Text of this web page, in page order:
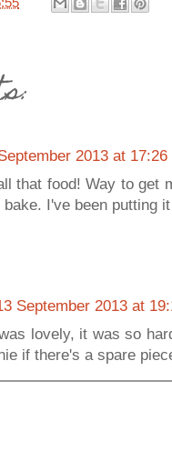
2013 at 17:26
that food! Way to get
I've been putting
September 2013 at
lovely, it was so
if there's a spare